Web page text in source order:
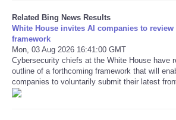
RobinsPost Store
Refund Policy
Related Bing News Results
White House invites AI companies to
framework
Mon, 03 Aug 2026 16:41:00 GMT
Cybersecurity chiefs at the White House have
outline of a forthcoming framework that will
companies to voluntarily submit their latest